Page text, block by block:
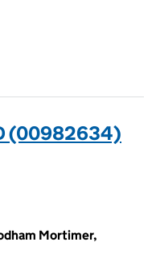
(00982634)
Mortimer,